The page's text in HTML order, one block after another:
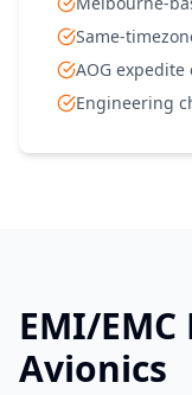
Same-
AOG
Engineering
EMI/
Avionics